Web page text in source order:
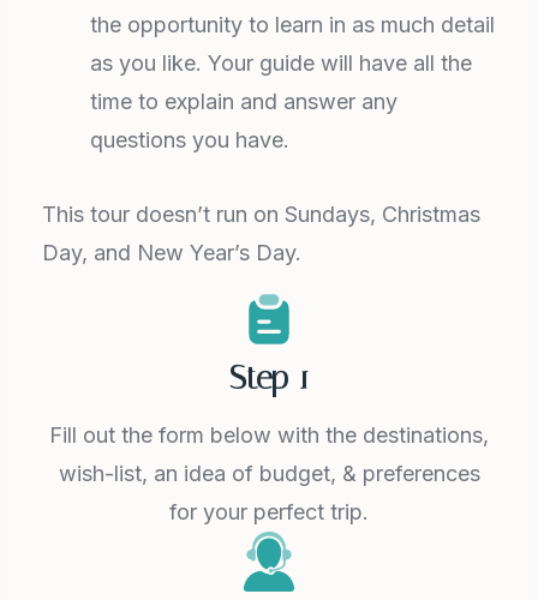
the opportunity to learn in as much detail
as you like. Your guide will have all the
time to explain and answer any
questions you have.
This tour doesn’t run on Sundays, Christmas
Day, and New Year’s Day.
Step 1
Fill out the form below with the destinations,
wish-list, an idea of budget, & preferences
for your perfect trip.